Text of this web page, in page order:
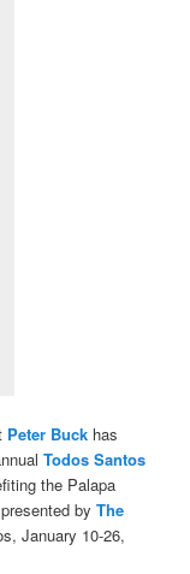
Peter Buck has
Todos Santos
the Palapa
byThe
January 10-26,